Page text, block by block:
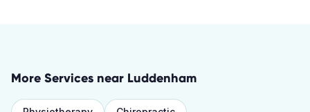
More Services near Luddenham